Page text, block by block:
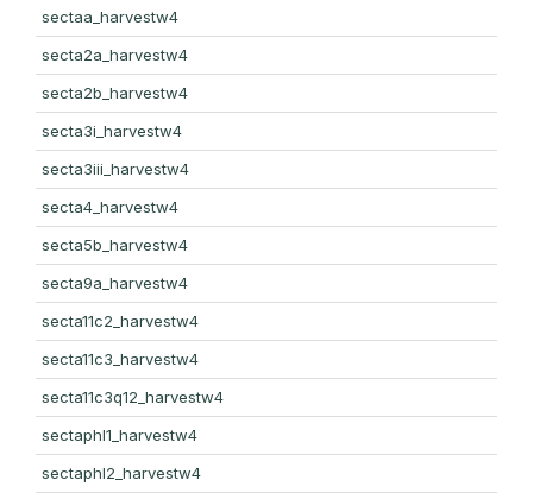
sectaa_harvestw4
secta2a_harvestw4
secta2b_harvestw4
secta3i_harvestw4
secta3iii_harvestw4
secta4_harvestw4
secta5b_harvestw4
secta9a_harvestw4
secta11c2_harvestw4
secta11c3_harvestw4
secta11c3q12_harvestw4
sectaphl1_harvestw4
sectaphl2_harvestw4